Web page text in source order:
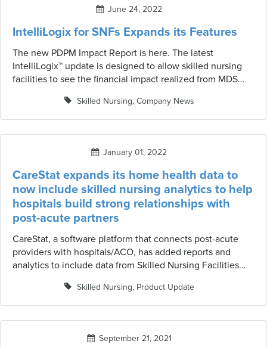
June 24, 2022
IntelliLogix for SNFs Expands its Features
The new PDPM Impact Report is here. The latest
IntelliLogix™ update is designed to allow skilled nursing
facilities to see the financial impact realized from MDS
user to drill down into specific facilities and resident detail
highlighting resident characteristics and alert changes.
Skilled Nursing, Company News
January 01, 2022
CareStat expands its home health data to
now include skilled nursing analytics to help
hospitals build strong relationships with
post-acute partners
CareStat, a software platform that connects post-acute
providers with hospitals/ACO, has added reports and
analytics to include data from Skilled Nursing Facilities
only from home health agency (HHA) partners. Now
health systems can proactively manage both their SNF
and HHA networks to facilitate more effective care
planning, quality oversight, and total cost-of-care
Skilled Nursing, Product Update
September 21, 2021